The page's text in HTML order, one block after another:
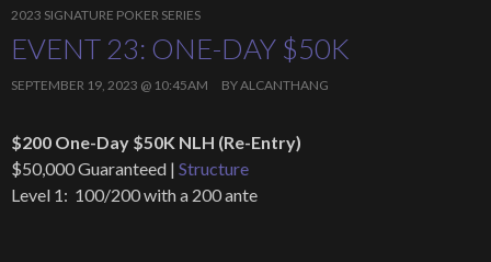
2023 SIGNATURE POKER SERIES
EVENT 23: ONE-DAY $50K
SEPTEMBER 19, 2023 @ 10:45AM BYALCANTHANG
$200 One-Day $50K NLH (Re-Entry)
$50,000 Guaranteed | Structure
Level 1: 100/200 with a 200 ante